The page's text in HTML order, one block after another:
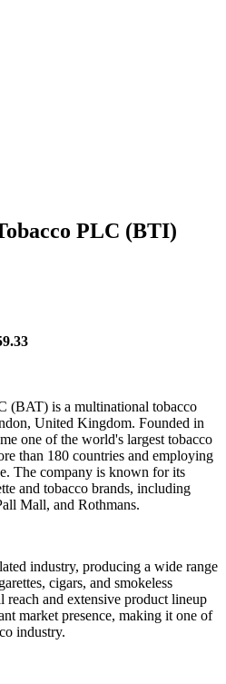
PLC (BTI)
(BAT) is a multinational tobacco
United Kingdom. Founded in
one of the world's largest tobacco
than 180 countries and employing
The company is known for its
and tobacco brands, including
Mall, and Rothmans.
industry, producing a wide range
cigars, and smokeless
reach and extensive product lineup
market presence, making it one of
industry.